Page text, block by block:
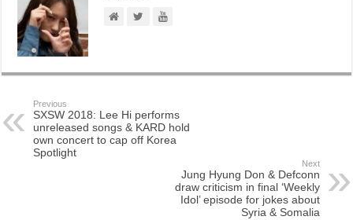
Previous
SXSW 2018: Lee Hi performs
unreleased songs & KARD hold
own concert to cap off Korea
Spotlight
Next
Jung Hyung Don & Defconn
draw criticism in final ‘Weekly
Idol’ episode for jokes about
Syria & Somalia